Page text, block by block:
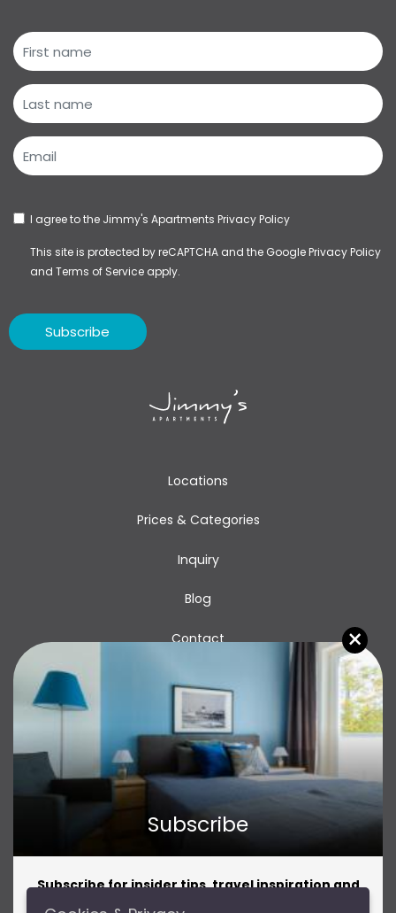
I agree to the Jimmy's Apartments Privacy Policy
This site is protected by reCAPTCHA and the GooglePrivacy Policy
and Terms of Serviceapply.
Subscribe
Locations
Prices & Categories
Inquiry
Blog
Contact
Subscribe
×
Subscribe for insider tips, travel inspiration and